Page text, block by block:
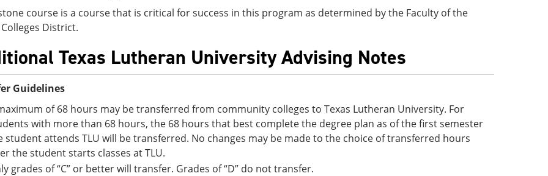
course is a course that is critical for success in this program as determined by the Faculty of the
District.
Texas Lutheran University Advising Notes
Guidelines
of 68 hours may be transferred from community colleges to Texas Lutheran University. For
with more than 68 hours, the 68 hours that best complete the degree plan as of the first semester
student attends TLU will be transferred. No changes may be made to the choice of transferred hours
the student starts classes at TLU.
grades of “C” or better will transfer. Grades of “D” do not transfer.